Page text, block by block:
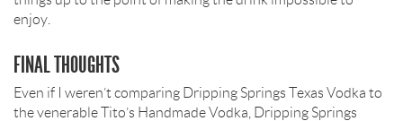
enjoy.
FINAL THOUGHTS
Even if I weren’t comparing Dripping Springs Texas Vodka to
the venerable Tito’s Handmade Vodka, Dripping Springs